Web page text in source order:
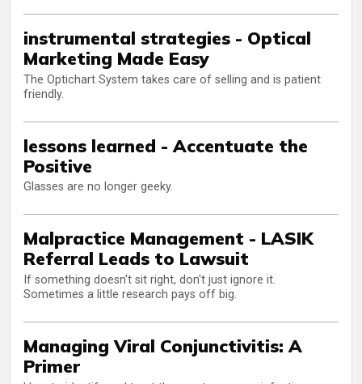
instrumental strategies - Optical
Marketing Made Easy
The Optichart System takes care of selling and is patient
friendly.
lessons learned - Accentuate the
Positive
Glasses are no longer geeky.
Malpractice Management - LASIK
Referral Leads to Lawsuit
If something doesn't sit right, don't just ignore it.
Sometimes a little research pays off big.
Managing Viral Conjunctivitis: A
Primer